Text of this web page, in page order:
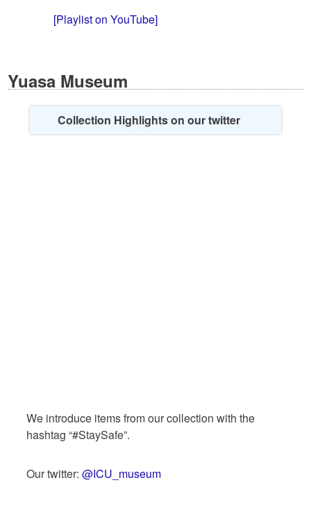
[Playlist on YouTube]
Yuasa Museum
Collection Highlights on our twitter
We introduce items from our collection with the
hashtag “#StaySafe”.
Our twitter:@ICU_museum